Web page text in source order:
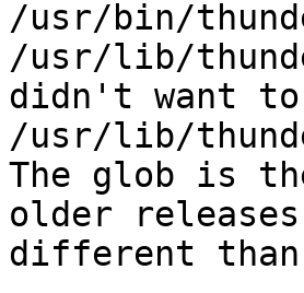
/usr/bin/
/usr/lib/
didn't want
/usr/lib/
The glob is
older
different